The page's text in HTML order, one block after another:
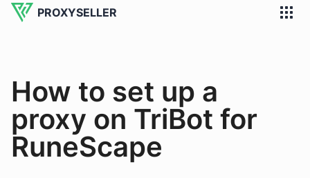
PROXYSELLER
How to set up a
proxy on TriBot for
RuneScape